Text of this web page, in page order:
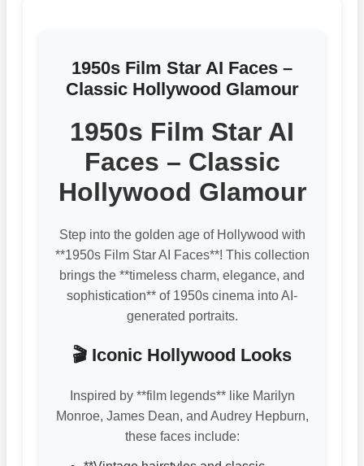
1950s Film Star AI Faces –
Classic Hollywood Glamour
1950s Film Star AI
Faces – Classic
Hollywood Glamour
Step into the golden age of Hollywood with
**1950s Film Star AI Faces**! This collection
brings the **timeless charm, elegance, and
sophistication** of 1950s cinema into AI-
generated portraits.
🎬 Iconic Hollywood Looks
Inspired by **film legends** like Marilyn
Monroe, James Dean, and Audrey Hepburn,
these faces include: